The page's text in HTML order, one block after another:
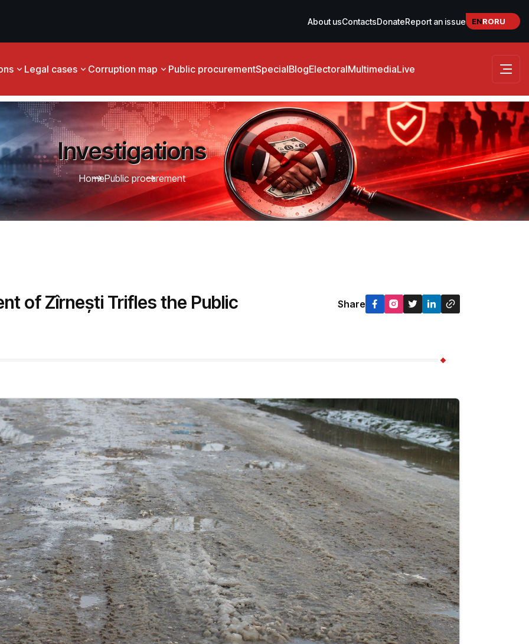
About usContactsDonateReport an issue ENRORU
Legal cases Corruption map Public procurementSpecialBlogElectoralMultimediaLive
Investigations
HomePublic procurement
of Zîrnești Trifles the Public
Share